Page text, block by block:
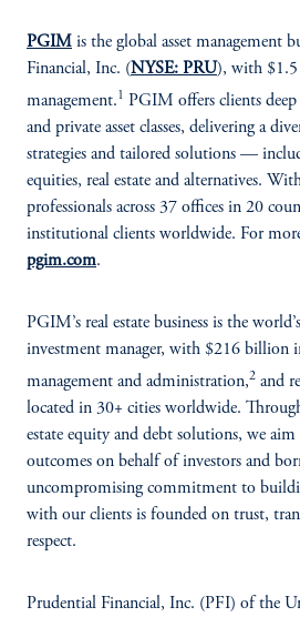
PGIM is the global asset management
Financial, Inc. (NYSE: PRU), with $1.5
management.1 PGIM offers clients deep
and private asset classes, delivering a
strategies and tailored solutions —
equities, real estate and alternatives.
professionals across 37 offices in 20
institutional clients worldwide. For
pgim.com.
PGIM’s real estate business is the
investment manager, with $216 billion
management and administration,2 and
located in 30+ cities worldwide.
estate equity and debt solutions, we aim
outcomes on behalf of investors and
uncompromising commitment to
with our clients is founded on trust,
respect.
Prudential Financial, Inc. (PFI) of the